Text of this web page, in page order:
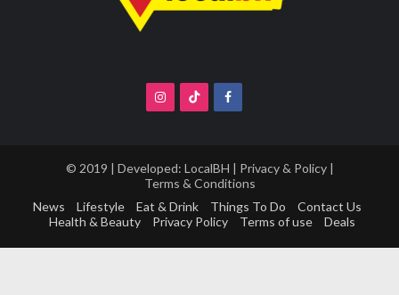
© 2019 | Developed: LocalBH | Privacy & Policy|
Terms & Conditions
News
Lifestyle Eat & Drink Things To Do
Contact Us
Health & Beauty
Privacy Policy Terms of use Deals